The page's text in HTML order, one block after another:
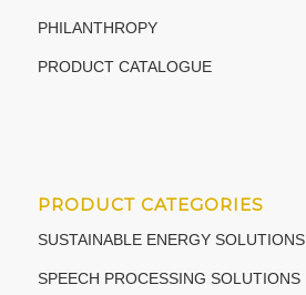
PHILANTHROPY
PRODUCT CATALOGUE
PRODUCT CATEGORIES
SUSTAINABLE ENERGY SOLUTIONS
SPEECH PROCESSING SOLUTIONS